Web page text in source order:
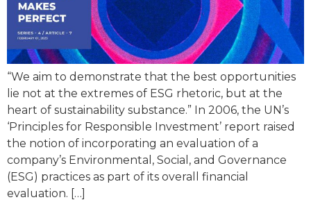
“We aim to demonstrate that the best opportunities
lie not at the extremes of ESG rhetoric, but at the
heart of sustainability substance.” In 2006, the UN’s
‘Principles for Responsible Investment’ report raised
the notion of incorporating an evaluation of a
company’s Environmental, Social, and Governance
(ESG) practices as part of its overall financial
evaluation. […]